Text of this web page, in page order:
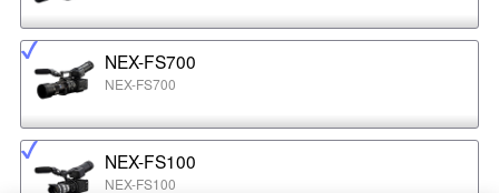
NEX-FS700
NEX-FS700
NEX-FS100
NEX-FS100